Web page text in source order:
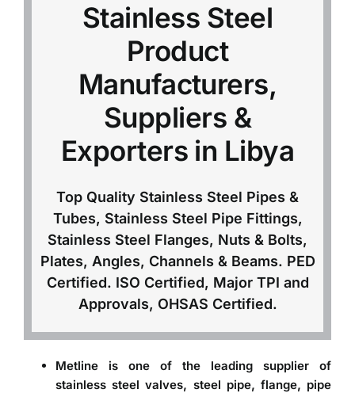
Copper Alloys
Stainless Steel
Product
Manufacturers,
Suppliers &
Exporters in Libya
Top Quality Stainless Steel Pipes &
Tubes, Stainless Steel Pipe Fittings,
Stainless Steel Flanges, Nuts & Bolts,
Plates, Angles, Channels & Beams. PED
Certified. ISO Certified, Major TPI and
Approvals, OHSAS Certified.
Metline is one of the leadingsupplier of
stainless steel valves, steel pipe, flange, pipe